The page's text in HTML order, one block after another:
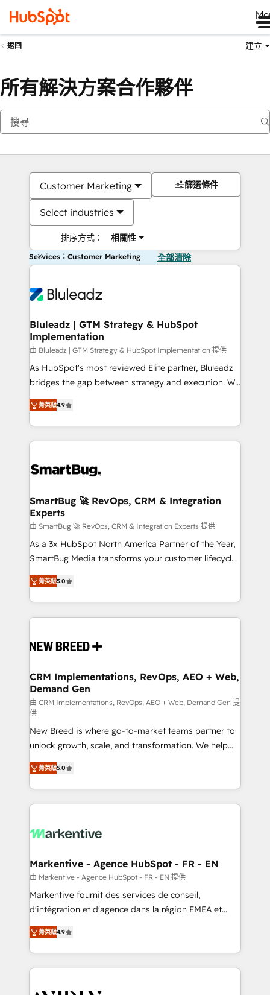
返回 建立
所有解決方案合作夥伴
Customer Marketing
Select industries
排序方式： 相關性
篩選條件
Services：Customer Marketing 全部清除
Bluleadz | GTM Strategy & HubSpot
Implementation
由 Bluleadz | GTM Strategy & HubSpot Implementation 提供
As HubSpot's most reviewed Elite partner, Bluleadz
bridges the gap between strategy and execution. We
don't just "set up tools" — we install the GTM
Operating System (GTM OS) to align your leadership
and engineer a portal that drives predictable
revenue velocity. 🚀 GTM Strategy & Alignment
stalling growth. Fix your ICP, Math, and Story to stop
Scalable Architecture: Zero-technical-debt setup
across all Hubs, validated by our 7 HubSpot
Accreditations. AI-Powered RevOps: Breeze AI,
custom AI agents, and high-integrity migrations for
total reporting clarity. Security & Compliance: SOC 2
security. 🏆 Why Bluleadz? GTM OS Partner | 16+
Years Experience | 1,000+ Five-Star Reviews
菁英級4.9
SmartBug 🚀 RevOps, CRM & Integration
Experts
由 SmartBug 🚀 RevOps, CRM & Integration Experts 提供
As a 3x HubSpot North America Partner of the Year,
SmartBug Media transforms your customer lifecycle
into a revenue engine. Our unified ecosystem
includes specialized divisions Globalia (AI &
Software) and Point Success Media (Paid Media),
making this the official home for all three brands. 🔄
and system integrations powered by Globalia’s
trainers to drive platform adoption. 📈 Revenue
Generation - Full-funnel marketing and high-
performance advertising via Point Success Media. -
Expert deployment of Breeze AI and custom agents
to automate growth. 🏆 Elite Excellence - 8 platform
accreditations and deep HIPAA-compliance
expertise. - A team of 250+ experts dedicated to
your resilient growth.
菁英級5.0
CRM Implementations, RevOps, AEO + Web,
Demand Gen
由 CRM Implementations, RevOps, AEO + Web, Demand Gen 提
供
New Breed is where go-to-market teams partner to
unlock growth, scale, and transformation. We help
companies activate HubSpot’s AI-powered
customer platform and operationalize HubSpot’s
Loop Marketing framework through expert-led
services, smart agents, and purpose-built apps,
results, fast. ⚙️CRM & RevOps: Align all Hubs to your
🎯Demand Gen & ABM: Drive pipeline with inbound,
ABM, AEO, SEO, & paid media. 👩‍💻Web Design:
Build high-performing websites with UX, messaging,
& conversion strategy that drive results. 🤖AI
AI, & maximize AEO with tailored AI services. 🧩
Integrations: Extend HubSpot with custom
菁英級5.0
Markentive - Agence HubSpot - FR - EN
由 Markentive - Agence HubSpot - FR - EN 提供
Markentive fournit des services de conseil,
d'intégration et d'agence dans la région EMEA et
North America. Avec plus de 115 experts en
marketing automation, Growth, Revops, CRM et
webdesign. Markentive is both a consulting firm, a
digital agency and an integrator. With over 115
菁英級4.9